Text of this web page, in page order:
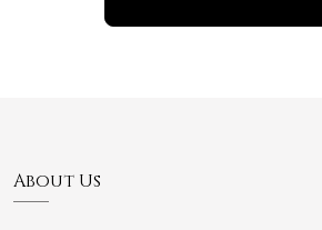
About Us